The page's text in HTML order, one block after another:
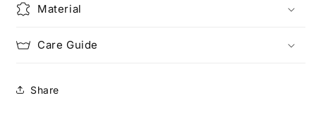
Material
Care Guide
Share